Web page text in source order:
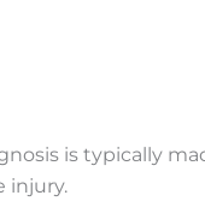
is typically
injury.